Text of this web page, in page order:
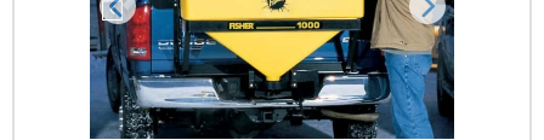
Previous Next